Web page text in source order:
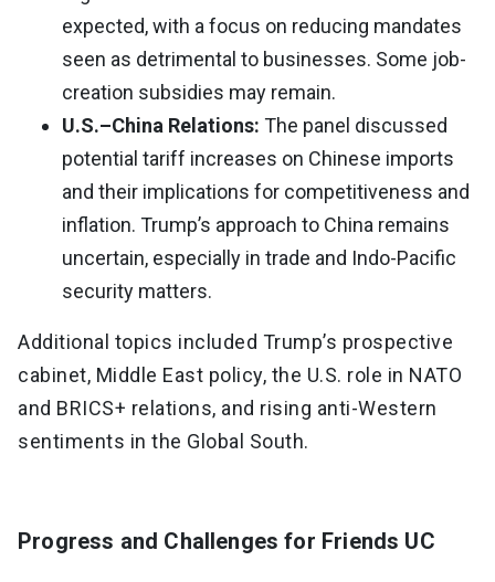
expected, with a focus on reducing mandates
seen as detrimental to businesses. Some job-
creation subsidies may remain.
U.S.–China Relations: The panel discussed
potential tariff increases on Chinese imports
and their implications for competitiveness and
inflation. Trump’s approach to China remains
uncertain, especially in trade and Indo-Pacific
security matters.
Additional topics included Trump’s prospective
cabinet, Middle East policy, the U.S. role in NATO
and BRICS+ relations, and rising anti-Western
sentiments in the Global South.
Progress and Challenges for Friends UC